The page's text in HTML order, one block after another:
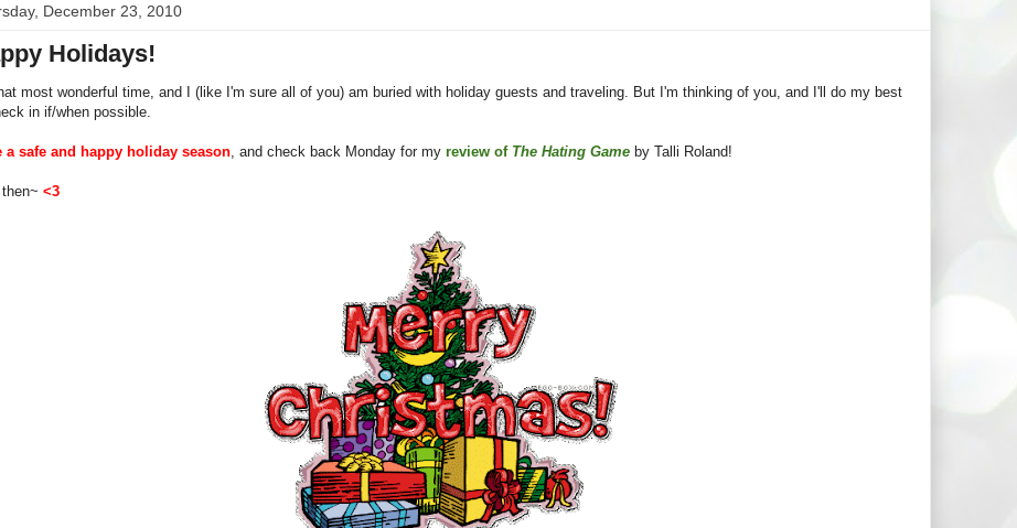
December 23, 2010
Holidays!
most wonderful time, and I (like I'm sure all of you) am buried with holiday guests and traveling. But I'm thinking of you, and I'll do my best
in if/when possible.
a safe and happy holiday season , and check back Monday for my review of The Hating Game by Talli Roland!
<3